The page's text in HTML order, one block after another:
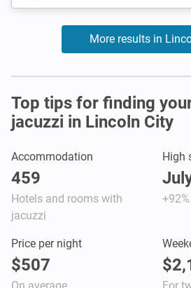
More results in
Top tips for finding
jacuzzi in Lincoln City
Accommodation
459
Hotels and rooms with
jacuzzi
High
+92%
Price per night
$507